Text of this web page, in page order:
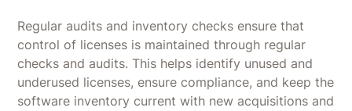
Regular audits and inventory checks ensure that
control of licenses is maintained through regular
checks and audits. This helps identify unused and
underused licenses, ensure compliance, and keep the
software inventory current with new acquisitions and